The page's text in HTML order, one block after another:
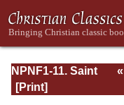
NPNF1-11. Saint
Chrysostom: